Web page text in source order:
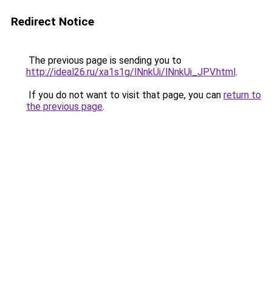
Redirect Notice
The previous page is sending you to
http://ideal26.ru/xa1s1g/lNnkUi/lNnkUi_JPV.html.
If you do not want to visit that page, you can return to
the previous page.